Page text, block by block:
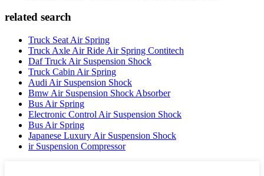
related search
Truck Seat Air Spring
Truck Axle Air Ride Air Spring Contitech
Daf Truck Air Suspension Shock
Truck Cabin Air Spring
Audi Air Suspension Shock
Bmw Air Suspension Shock Absorber
Bus Air Spring
Electronic Control Air Suspension Shock
Bus Air Spring
Japanese Luxury Air Suspension Shock
ir Suspension Compressor